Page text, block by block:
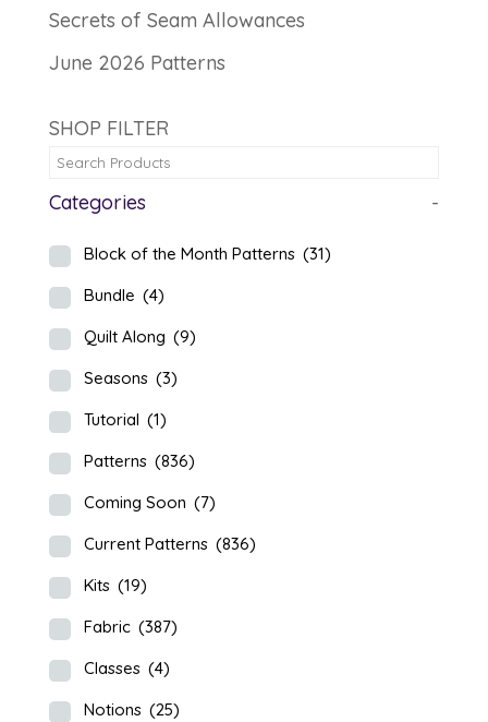
Secrets of Seam Allowances
June 2026 Patterns
SHOP FILTER
Categories -
Block of the Month Patterns (31)
Bundle (4)
Quilt Along (9)
Seasons (3)
Tutorial (1)
Patterns (836)
Coming Soon (7)
Current Patterns (836)
Kits (19)
Fabric (387)
Classes (4)
Notions (25)